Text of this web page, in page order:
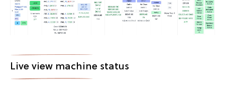
Live view machine status